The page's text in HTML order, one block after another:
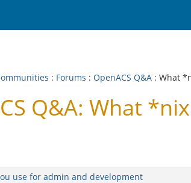
: Forums : OpenACS Q&A : What
Q&A: What
use for admin and development